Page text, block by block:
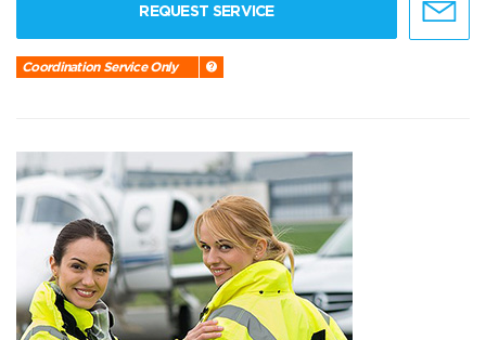
REQUEST SERVICE
Coordination Service Only